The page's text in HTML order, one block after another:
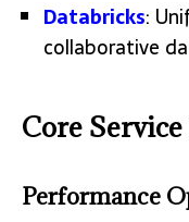
Databricks:
collaborative
Core
Performance